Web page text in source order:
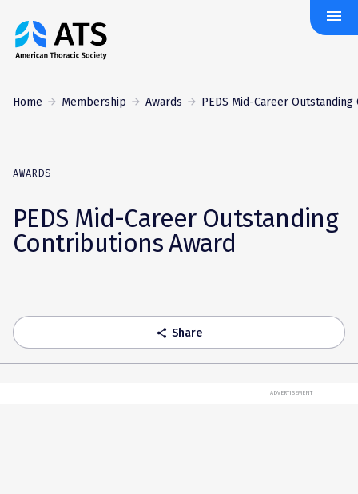
The
American
Society
menu
Home Membership Awards PEDS Mid-Career
AWARDS
PEDS Mid-Career Outstanding
Contributions Award
share Share
ADVERTISEMENT